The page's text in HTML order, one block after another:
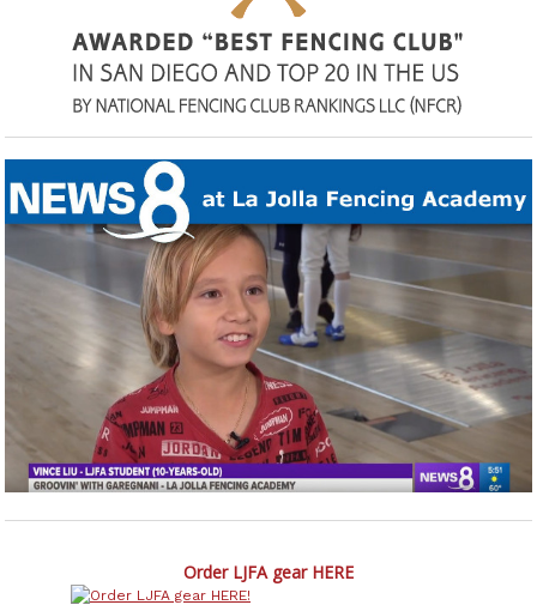
Order LJFA gear HERE